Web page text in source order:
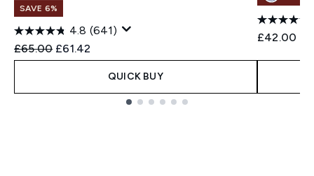
SAVE 6%
4.8 (641)
Recommended Retail Price:
£65.00 Current price:
£61.42
QUICK BUY
£42.00